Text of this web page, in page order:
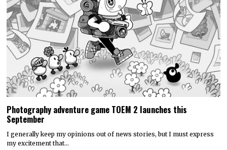
Photography adventure game TOEM 2 launches this
September
I generally keep my opinions out of news stories, but I must express
my excitement that…